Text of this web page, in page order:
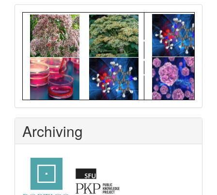
Graphical
Abstract
Archiving